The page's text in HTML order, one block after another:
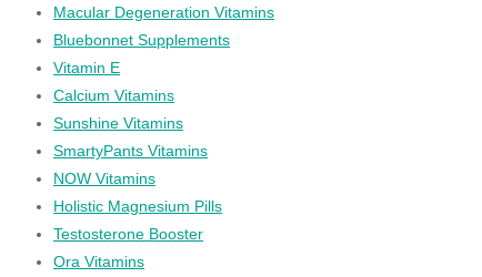
Macular Degeneration Vitamins
Bluebonnet Supplements
Vitamin E
Calcium Vitamins
Sunshine Vitamins
SmartyPants Vitamins
NOW Vitamins
Holistic Magnesium Pills
Testosterone Booster
Ora Vitamins